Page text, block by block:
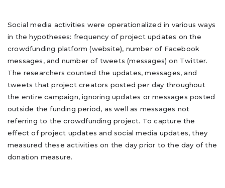
Social media activities were operationalized in various ways
in the hypotheses: frequency of project updates on the
crowdfunding platform (website), number of Facebook
messages, and number of tweets (messages) on Twitter.
The researchers counted the updates, messages, and
tweets that project creators posted per day throughout
the entire campaign, ignoring updates or messages posted
outside the funding period, as well as messages not
referring to the crowdfunding project. To capture the
effect of project updates and social media updates, they
measured these activities on the day prior to the day of the
donation measure.